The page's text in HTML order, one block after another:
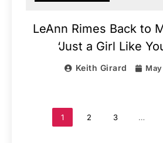
LeAnn Rimes Back to
‘Just a Girl Like
Keith Girard
1 2 3 …